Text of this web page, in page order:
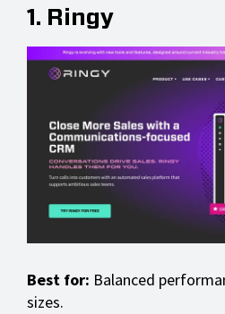
1. Ringy
Best for: Balanced
sizes.